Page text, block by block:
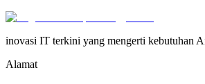
inovasi IT terkini yang mengerti kebutuhan
Alamat